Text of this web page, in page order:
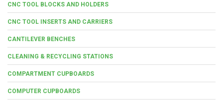
CNC TOOL BLOCKS AND HOLDERS
CNC TOOL INSERTS AND CARRIERS
CANTILEVER BENCHES
CLEANING & RECYCLING STATIONS
COMPARTMENT CUPBOARDS
COMPUTER CUPBOARDS